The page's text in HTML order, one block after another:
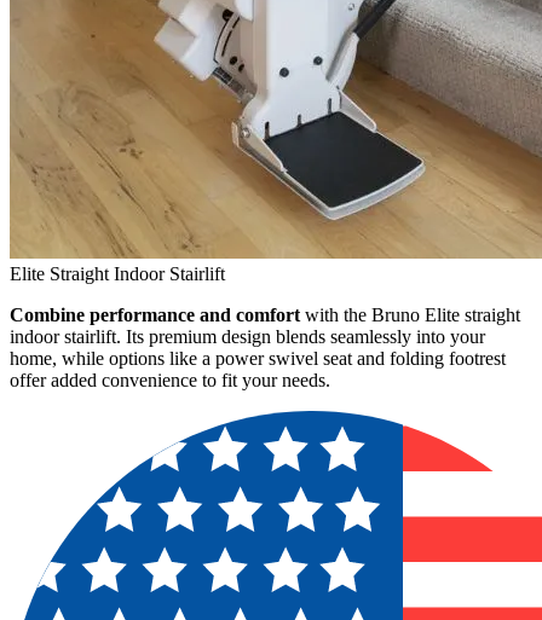
Elite Straight Indoor Stairlift
Combine performance and comfort with the Bruno Elite straight
indoor stairlift. Its premium design blends seamlessly into your
home, while options like a power swivel seat and folding footrest
offer added convenience to fit your needs.